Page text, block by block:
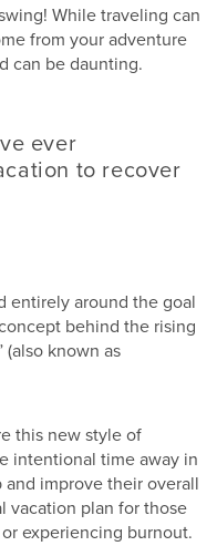
While traveling can
from your adventure
can be daunting.
ever
to recover
entirely around the goal
behind the rising
(also known as
this new style of
intentional time away in
improve their overall
vacation plan for those
experiencing burnout.